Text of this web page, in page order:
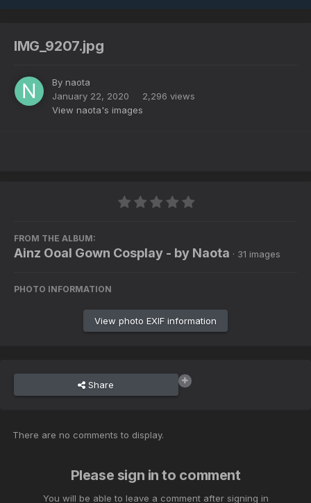
IMG_9207.jpg
By naota
January 22, 2020
2,296 views
View naota's images
FROM THE ALBUM:
Ainz Ooal Gown Cosplay - by Naota · 31 images
PHOTO INFORMATION
View photo EXIF information
Share
There are no comments to display.
Please sign in to comment
You will be able to leave a comment after signing in